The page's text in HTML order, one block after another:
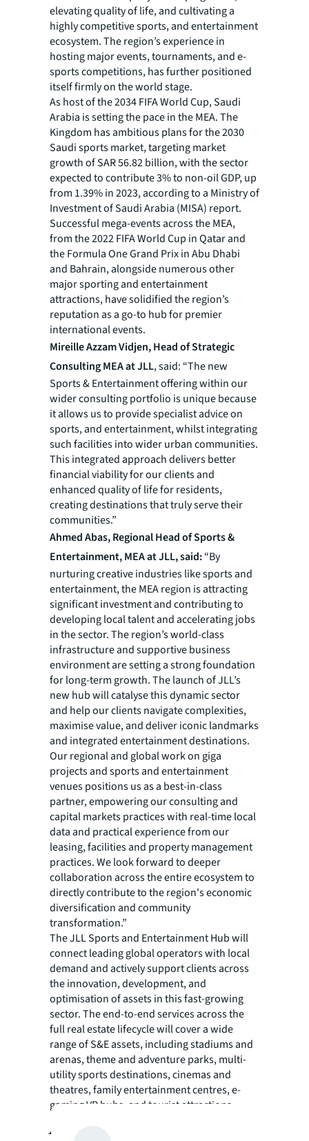
elevating quality of life, and cultivating a
highly competitive sports, and entertainment
ecosystem. The region’s experience in
hosting major events, tournaments, and e-
sports competitions, has further positioned
itself firmly on the world stage.
As host of the 2034 FIFA World Cup, Saudi
Arabia is setting the pace in the MEA. The
Kingdom has ambitious plans for the 2030
Saudi sports market, targeting market
growth of SAR 56.82 billion, with the sector
expected to contribute 3% to non-oil GDP, up
from 1.39% in 2023, according to a Ministry of
Investment of Saudi Arabia (MISA) report.
Successful mega-events across the MEA,
from the 2022 FIFA World Cup in Qatar and
the Formula One Grand Prix in Abu Dhabi
and Bahrain, alongside numerous other
major sporting and entertainment
attractions, have solidified the region’s
reputation as a go-to hub for premier
international events.
Mireille Azzam Vidjen, Head of Strategic
Consulting MEA at JLL, said: “The new
Sports & Entertainment offering within our
wider consulting portfolio is unique because
it allows us to provide specialist advice on
sports, and entertainment, whilst integrating
such facilities into wider urban communities.
This integrated approach delivers better
financial viability for our clients and
enhanced quality of life for residents,
creating destinations that truly serve their
communities.”
Ahmed Abas, Regional Head of Sports &
Entertainment, MEA at JLL, said:“By
nurturing creative industries like sports and
entertainment, the MEA region is attracting
significant investment and contributing to
developing local talent and accelerating jobs
in the sector. The region’s world-class
infrastructure and supportive business
environment are setting a strong foundation
for long-term growth. The launch of JLL’s
new hub will catalyse this dynamic sector
and help our clients navigate complexities,
maximise value, and deliver iconic landmarks
and integrated entertainment destinations.
Our regional and global work on giga
projects and sports and entertainment
venues positions us as a best-in-class
partner, empowering our consulting and
capital markets practices with real-time local
data and practical experience from our
leasing, facilities and property management
practices. We look forward to deeper
collaboration across the entire ecosystem to
directly contribute to the region's economic
diversification and community
transformation.”
The JLL Sports and Entertainment Hub will
connect leading global operators with local
demand and actively support clients across
the innovation, development, and
optimisation of assets in this fast-growing
sector. The end-to-end services across the
full real estate lifecycle will cover a wide
range of S&E assets, including stadiums and
arenas, theme and adventure parks, multi-
utility sports destinations, cinemas and
theatres, family entertainment centres, e-
gaming VR hubs, and tourist attractions.
Ahmed Abas has been